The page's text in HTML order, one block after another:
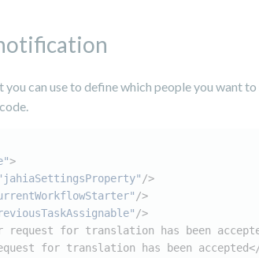
can use to define which people you want to
>
/>
/>
/>
request for translation has been
for translation has been accepted